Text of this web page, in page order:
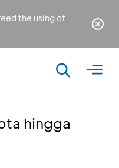
the using of
hingga